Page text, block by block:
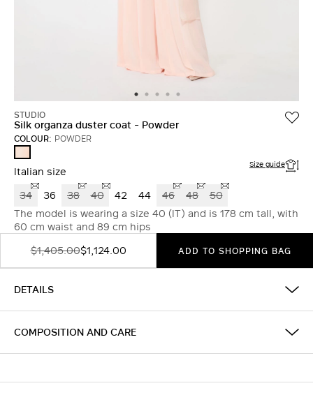
STUDIO
Silk organza duster coat - Powder
COLOUR: POWDER
Italian size Size guide
34 36 38 40 42 44 46 48
50
The model is wearing a size 40 (IT) and is 178 cm tall, with
60 cm waist and 89 cm hips
$1,405.00$1,124.00 ADD TO SHOPPING BAG
DETAILS
COMPOSITION AND CARE